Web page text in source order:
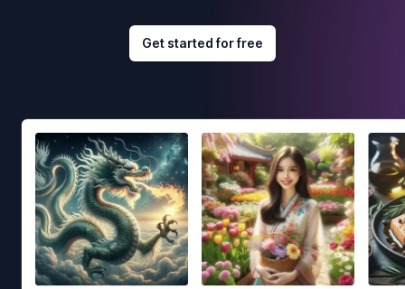
Get started for free